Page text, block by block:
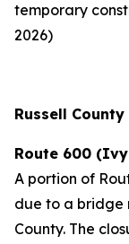
temporary
2026)
Russell County
Route 600
A portion of
due to a bridge
County. The